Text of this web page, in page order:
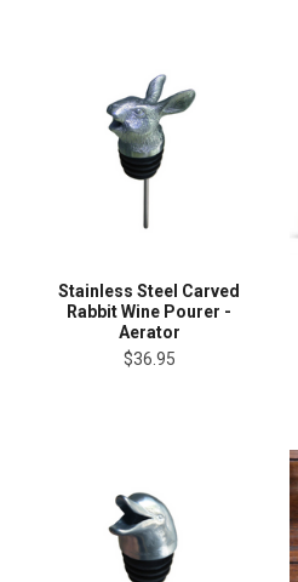
Stainless Steel Carved
Rabbit Wine Pourer -
Aerator
$36.95